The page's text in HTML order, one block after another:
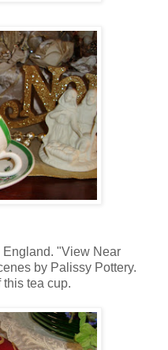
"View Near
by Palissy Pottery.
this tea cup.